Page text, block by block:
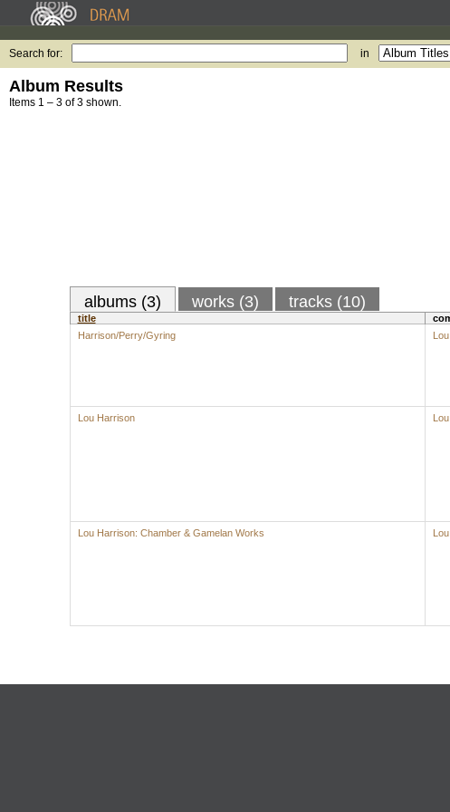
Search for: in
Album Results
Items 1 – 3 of 3 shown.
albums (3) works (3) tracks (10)
title
Harrison/Perry/Gyring
Lou Harrison
Lou Harrison: Chamber & Gamelan Works